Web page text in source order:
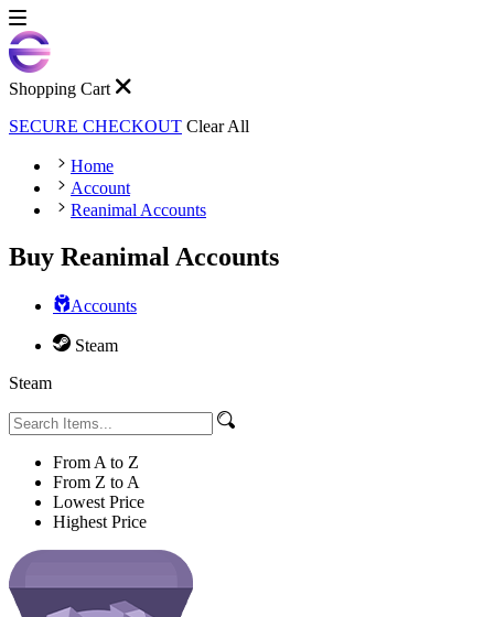
Shopping Cart
SECURE CHECKOUT Clear All
Home
Account
Reanimal Accounts
Buy Reanimal Accounts
Accounts
Steam
Steam
From A to Z
From Z to A
Lowest Price
Highest Price